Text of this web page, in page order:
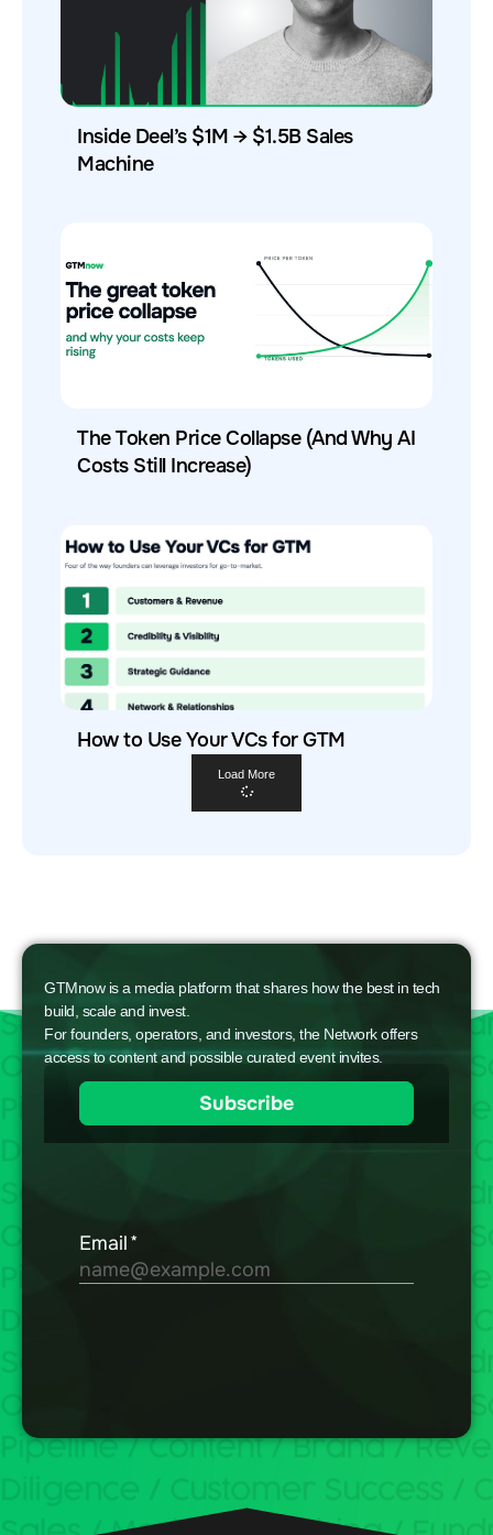
Inside Deel’s $1M → $1.5B Sales
Machine
The Token Price Collapse (And Why AI
Costs Still Increase)
How to Use Your VCs for GTM
Load More
GTMnow is a media platform that shares how the best in tech
build, scale and invest.
For founders, operators, and investors, the Network offers
access to content and possible curated event invites.